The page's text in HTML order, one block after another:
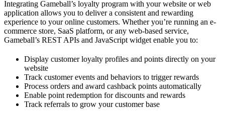
Integrating Gameball’s loyalty program with your website or web
application allows you to deliver a consistent and rewarding
experience to your online customers. Whether you’re running an e-
commerce store, SaaS platform, or any web-based service,
Gameball’s REST APIs and JavaScript widget enable you to:
Display customer loyalty profiles and points directly on your
website
Track customer events and behaviors to trigger rewards
Process orders and award cashback points automatically
Enable point redemption for discounts and rewards
Track referrals to grow your customer base